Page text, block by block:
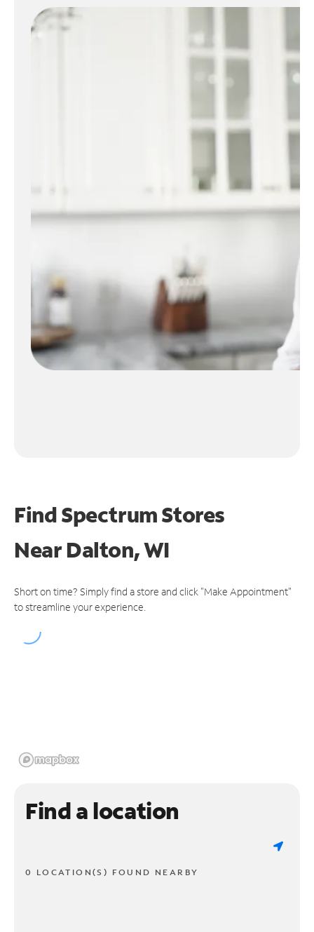
Find Spectrum Stores
NearDalton, WI
Short on time? Simply find a store and click "Make Appointment"
to streamline your experience.
Find a location
0 LOCATION(S) FOUND NEARBY